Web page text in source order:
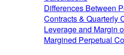
Differences Between
Contracts & Quarterly
Leverage and Margin
Margined Perpetual